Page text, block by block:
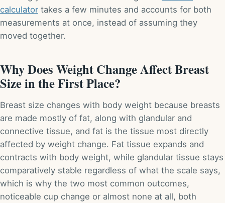
calculator takes a few minutes and accounts for both
measurements at once, instead of assuming they
moved together.
Why Does Weight Change Affect Breast
Size in the First Place?
Breast size changes with body weight because breasts
are made mostly of fat, along with glandular and
connective tissue, and fat is the tissue most directly
affected by weight change. Fat tissue expands and
contracts with body weight, while glandular tissue stays
comparatively stable regardless of what the scale says,
which is why the two most common outcomes,
noticeable cup change or almost none at all, both